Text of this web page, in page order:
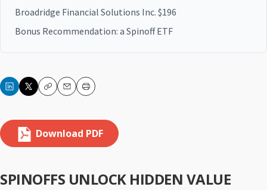
Broadridge Financial Solutions Inc. $196
Bonus Recommendation: a Spinoff ETF
CopyEmailPrint
Download PDF
SPINOFFS UNLOCK HIDDEN VALUE